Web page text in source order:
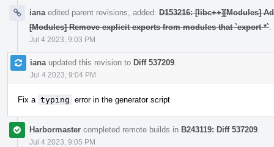
iana edited parent revisions, added: D153216: [libc++][Modules]
[Modules] Remove explicit exports from modules that `export *`
Jul 4 2023, 9:03 PM
iana updated this revision to Diff 537209
Jul 4 2023, 9:04 PM
Fix a typing error in the generator script
Harbormaster completed remote builds in B243119: Diff 537209
Jul 4 2023, 9:05 PM